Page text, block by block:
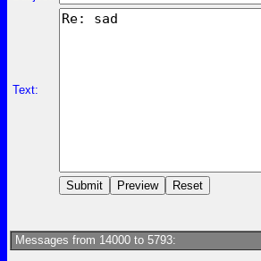
Text:
Messages from 14000 to 5793: